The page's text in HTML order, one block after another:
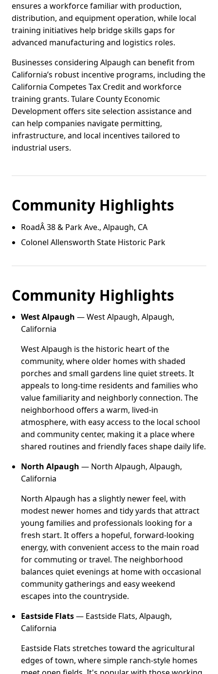
ensures a workforce familiar with production,
distribution, and equipment operation, while local
training initiatives help bridge skills gaps for
advanced manufacturing and logistics roles.
Businesses considering Alpaugh can benefit from
California’s robust incentive programs, including the
California Competes Tax Credit and workforce
training grants. Tulare County Economic
Development offers site selection assistance and
can help companies navigate permitting,
infrastructure, and local incentives tailored to
industrial users.
Community Highlights
RoadÂ 38 & Park Ave., Alpaugh, CA
Colonel Allensworth State Historic Park
Community Highlights
West Alpaugh — West Alpaugh, Alpaugh,
California
West Alpaugh is the historic heart of the
community, where older homes with shaded
porches and small gardens line quiet streets. It
appeals to long-time residents and families who
value familiarity and neighborly connection. The
neighborhood offers a warm, lived-in
atmosphere, with easy access to the local school
and community center, making it a place where
shared routines and friendly faces shape daily life.
North Alpaugh — North Alpaugh, Alpaugh,
California
North Alpaugh has a slightly newer feel, with
modest newer homes and tidy yards that attract
young families and professionals looking for a
fresh start. It offers a hopeful, forward-looking
energy, with convenient access to the main road
for commuting or travel. The neighborhood
balances quiet evenings at home with occasional
community gatherings and easy weekend
escapes into the countryside.
Eastside Flats— Eastside Flats, Alpaugh,
California
Eastside Flats stretches toward the agricultural
edges of town, where simple ranch-style homes